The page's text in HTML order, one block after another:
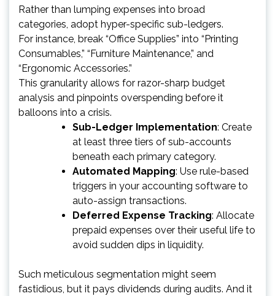
Rather than lumping expenses into broad
categories, adopt hyper-specific sub-ledgers.
For instance, break “Office Supplies” into “Printing
Consumables,” “Furniture Maintenance,” and
“Ergonomic Accessories.”
This granularity allows for razor-sharp budget
analysis and pinpoints overspending before it
balloons into a crisis.
Sub-Ledger Implementation: Create
at least three tiers of sub-accounts
beneath each primary category.
Automated Mapping: Use rule-based
triggers in your accounting software to
auto-assign transactions.
Deferred Expense Tracking: Allocate
prepaid expenses over their useful life to
avoid sudden dips in liquidity.
Such meticulous segmentation might seem
fastidious, but it pays dividends during audits. And it